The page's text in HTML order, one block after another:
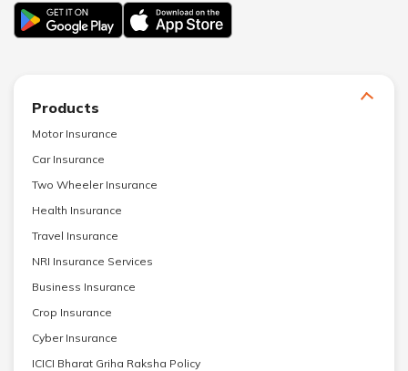
Products
Motor Insurance
Car Insurance
Two Wheeler Insurance
Health Insurance
Travel Insurance
NRI Insurance Services
Business Insurance
Crop Insurance
Cyber Insurance
ICICI Bharat Griha Raksha Policy